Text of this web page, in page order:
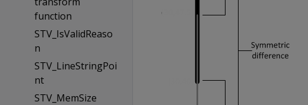
function
STV_IsValidReaso
n
STV_LineStringPoi
nt
STV_MemSize